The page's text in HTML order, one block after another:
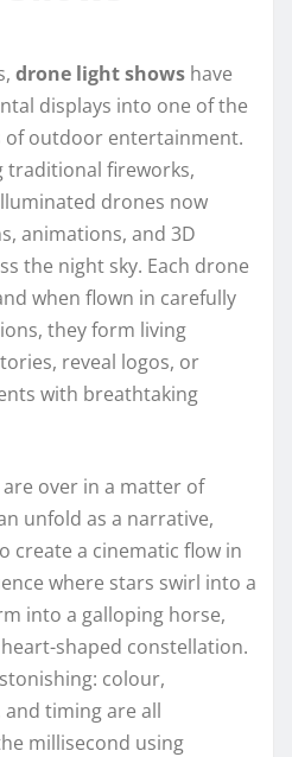
drone light shows have
displays into one of the
outdoor entertainment.
traditional fireworks,
drones now
animations, and 3D
the night sky. Each drone
when flown in carefully
they form living
reveal logos, or
with breathtaking
over in a matter of
unfold as a narrative,
create a cinematic flow in
where stars swirl into a
into a galloping horse,
shaped constellation.
colour,
timing are all
millisecond using